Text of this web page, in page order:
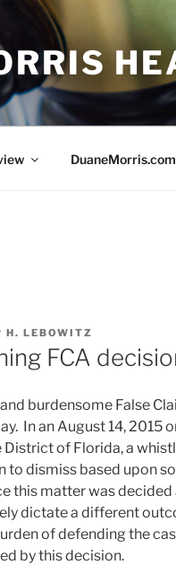
DuaneMorris.com
H. LEBOWITZ
FCA
burdensome False
In an August 14, 2015
of Florida, a
dismiss based upon
this matter was decided
dictate a different
of defending the
by this decision.